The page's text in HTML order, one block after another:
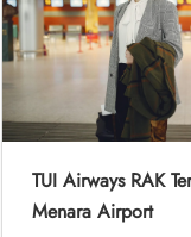
TUI Airways RAK
Menara Airport